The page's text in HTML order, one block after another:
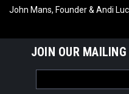
John Mans, Founder & Andi
JOIN OUR
Address